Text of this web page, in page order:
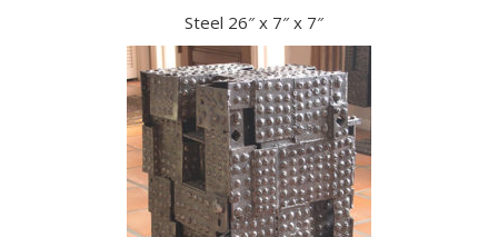
Steel 26″ x 7″ x 7″